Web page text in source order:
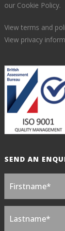
our Cookie Policy.
View terms and
View privacy
SEND AN